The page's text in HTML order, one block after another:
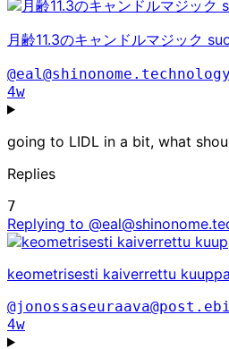
月齢11.3のキャンドルマジック
4w
going to LIDL in a bit, what
Replies
7
Replying to
keometrisesti kaiverrettu kuuppa
4w